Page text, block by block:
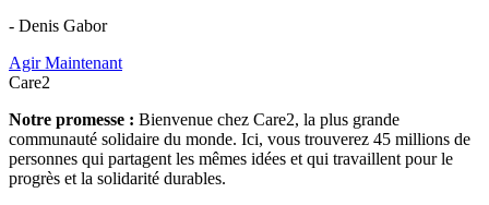
- Denis Gabor
Agir Maintenant
Care2
Notre promesse : Bienvenue chez Care2, la plus grande
communauté solidaire du monde. Ici, vous trouverez 45 millions de
personnes qui partagent les mêmes idées et qui travaillent pour le
progrès et la solidarité durables.